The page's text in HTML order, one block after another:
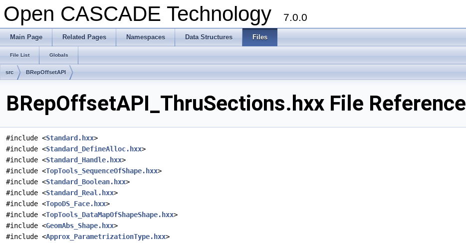
Open CASCADE Technology 7.0.0
Main Page Related Pages Namespaces Data Structures Files
File List Globals
src BRepOffsetAPI
BRepOffsetAPI_ThruSections.hxx File Reference
#include <Standard.hxx>
#include <Standard_DefineAlloc.hxx>
#include <Standard_Handle.hxx>
#include <TopTools_SequenceOfShape.hxx>
#include <Standard_Boolean.hxx>
#include <Standard_Real.hxx>
#include <TopoDS_Face.hxx>
#include <TopTools_DataMapOfShapeShape.hxx>
#include <GeomAbs_Shape.hxx>
#include <Approx_ParametrizationType.hxx>